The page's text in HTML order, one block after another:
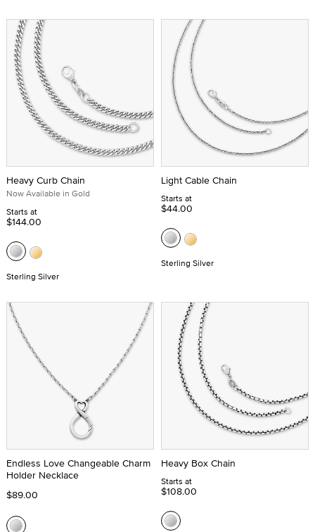
Heavy Curb Chain
Now Available in Gold
Starts at
$144.00
Sterling Silver
Light Cable Chain
Starts at
$44.00
Sterling Silver
Endless Love Changeable Charm
Holder Necklace
$89.00
Heavy Box Chain
Starts at
$108.00